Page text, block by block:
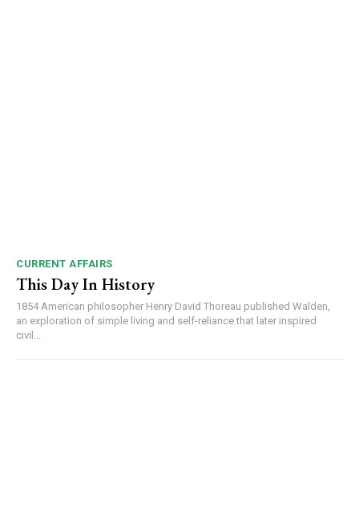
00:00 12:27
CURRENT AFFAIRS
This Day In History
1854 American philosopher Henry David Thoreau published Walden,
an exploration of simple living and self-reliance that later inspired
civil...